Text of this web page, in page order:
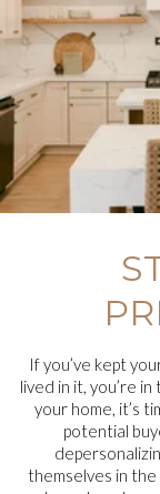
If you’ve kept
lived in it, you’re
your home, it’s
potential
themselves in the